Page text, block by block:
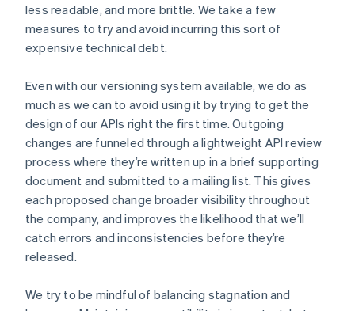
less readable, and more brittle. We take a few
measures to try and avoid incurring this sort of
expensive technical debt.
Even with our versioning system available, we do as
much as we can to avoid using it by trying to get the
design of our APIs right the first time. Outgoing
changes are funneled through a lightweight API review
process where they’re written up in a brief supporting
document and submitted to a mailing list. This gives
each proposed change broader visibility throughout
the company, and improves the likelihood that we’ll
catch errors and inconsistencies before they’re
released.
We try to be mindful of balancing stagnation and
English